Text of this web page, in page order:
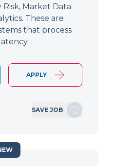
Market Data
These are
that process
APPLY
SAVE JOB